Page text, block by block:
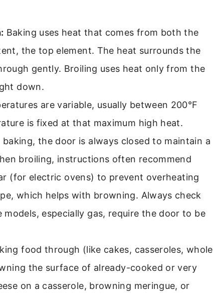
Baking uses heat that comes from both the
the top element. The heat surrounds the
gently. Broiling uses heat only from the
down.
are variable, usually between 200°F
is fixed at that maximum high heat.
baking, the door is always closed to maintain a
broiling, instructions often recommend
(for electric ovens) to prevent overheating
which helps with browning. Always check
models, especially gas, require the door to be
food through (like cakes, casseroles, whole
the surface of already-cooked or very
on a casserole, browning meringue, or